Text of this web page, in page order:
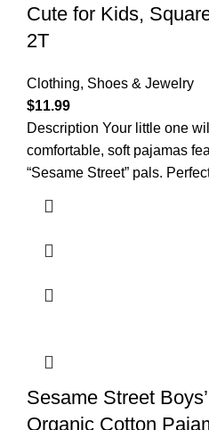
Cute for Kids,
2T
Clothing, Shoes & Jewelry
$11.99
Description Your little one
comfortable, soft pajamas
“Sesame Street” pals.
Sesame Street
Organic Cotton